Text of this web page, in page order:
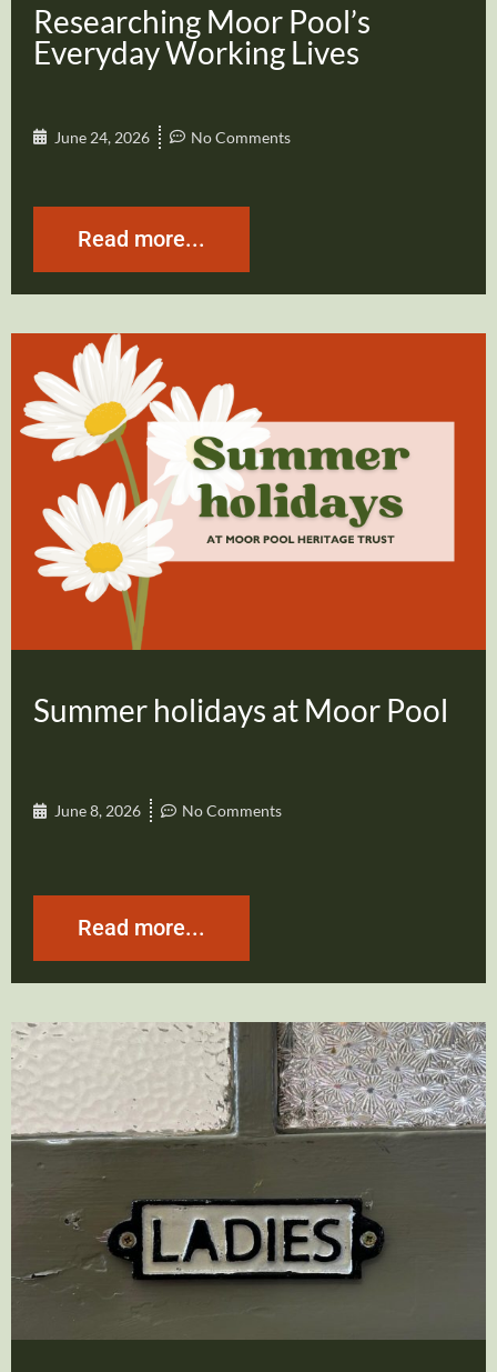
Researching Moor Pool’s
Everyday Working Lives
June 24, 2026 No Comments
Read more...
Summer holidays at Moor Pool
June 8, 2026 No Comments
Read more...